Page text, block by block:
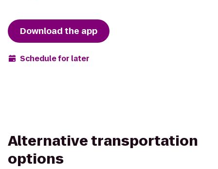
Download the app
Schedule for later
Alternative transportation
options